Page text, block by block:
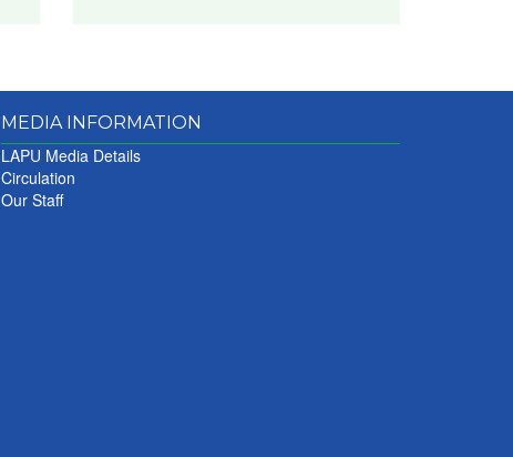
MEDIA INFORMATION
LAPU Media Details
Circulation
Our Staff